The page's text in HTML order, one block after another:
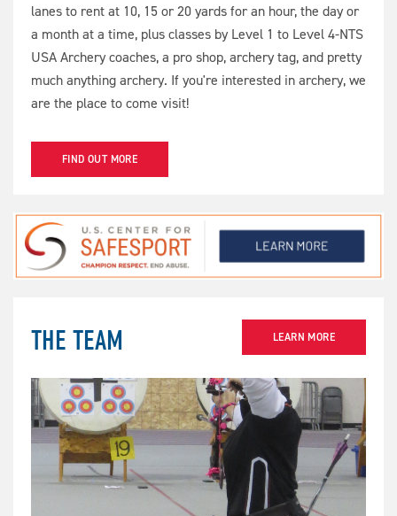
lanes to rent at 10, 15 or 20 yards for an hour, the day or
a month at a time, plus classes by Level 1 to Level 4-NTS
USA Archery coaches, a pro shop, archery tag, and pretty
much anything archery. If you're interested in archery, we
are the place to come visit!
FIND OUT MORE
THE TEAM LEARN MORE